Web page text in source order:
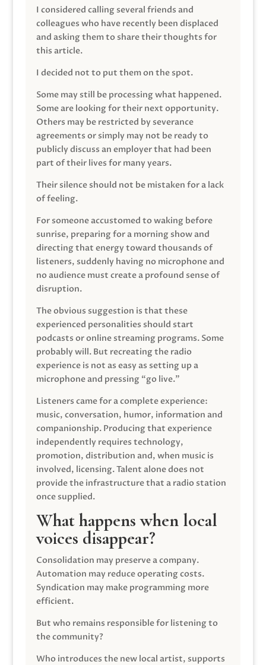
I considered calling several friends and
colleagues who have recently been displaced
and asking them to share their thoughts for
this article.
I decided not to put them on the spot.
Some may still be processing what happened.
Some are looking for their next opportunity.
Others may be restricted by severance
agreements or simply may not be ready to
publicly discuss an employer that had been
part of their lives for many years.
Their silence should not be mistaken for a lack
of feeling.
For someone accustomed to waking before
sunrise, preparing for a morning show and
directing that energy toward thousands of
listeners, suddenly having no microphone and
no audience must create a profound sense of
disruption.
The obvious suggestion is that these
experienced personalities should start
podcasts or online streaming programs. Some
probably will. But recreating the radio
experience is not as easy as setting up a
microphone and pressing “go live.”
Listeners came for a complete experience:
music, conversation, humor, information and
companionship. Producing that experience
independently requires technology,
promotion, distribution and, when music is
involved, licensing. Talent alone does not
provide the infrastructure that a radio station
once supplied.
What happens when local
voices disappear?
Consolidation may preserve a company.
Automation may reduce operating costs.
Syndication may make programming more
efficient.
But who remains responsible for listening to
the community?
Who introduces the new local artist, supports